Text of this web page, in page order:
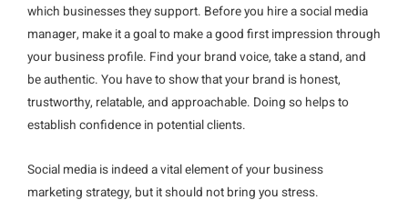
which businesses they support. Before you hire a social media
manager, make it a goal to make a good first impression through
your business profile. Find your brand voice, take a stand, and
be authentic. You have to show that your brand is honest,
trustworthy, relatable, and approachable. Doing so helps to
establish confidence in potential clients.
Social media is indeed a vital element of your business
marketing strategy, but it should not bring you stress.